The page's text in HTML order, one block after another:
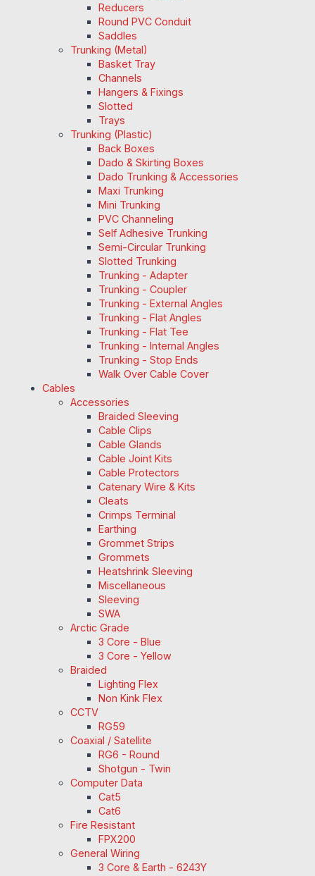
Reducers
Round PVC Conduit
Saddles
Trunking (Metal)
Basket Tray
Channels
Hangers & Fixings
Slotted
Trays
Trunking (Plastic)
Back Boxes
Dado & Skirting Boxes
Dado Trunking & Accessories
Maxi Trunking
Mini Trunking
PVC Channeling
Self Adhesive Trunking
Semi-Circular Trunking
Slotted Trunking
Trunking - Adapter
Trunking - Coupler
Trunking - External Angles
Trunking - Flat Angles
Trunking - Flat Tee
Trunking - Internal Angles
Trunking - Stop Ends
Walk Over Cable Cover
Cables
Accessories
Braided Sleeving
Cable Clips
Cable Glands
Cable Joint Kits
Cable Protectors
Catenary Wire & Kits
Cleats
Crimps Terminal
Earthing
Grommet Strips
Grommets
Heatshrink Sleeving
Miscellaneous
Sleeving
SWA
Arctic Grade
3 Core - Blue
3 Core - Yellow
Braided
Lighting Flex
Non Kink Flex
CCTV
RG59
Coaxial / Satellite
RG6 - Round
Shotgun - Twin
Computer Data
Cat5
Cat6
Fire Resistant
FPX200
General Wiring
3 Core & Earth - 6243Y